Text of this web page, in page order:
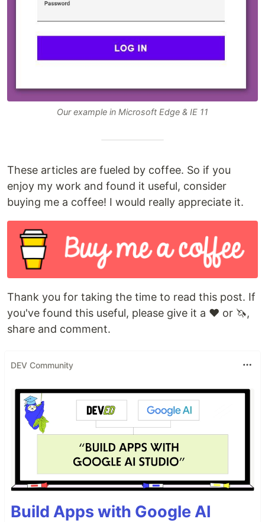
Our example in Microsoft Edge & IE 11
These articles are fueled by coffee. So if you
enjoy my work and found it useful, consider
buying me a coffee! I would really appreciate it.
Thank you for taking the time to read this post. If
you've found this useful, please give it a ❤️ or 🦄,
share and comment.
DEV Community
Build Apps with Google AI